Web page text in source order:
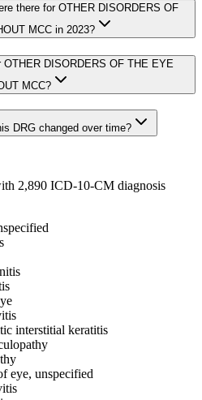
there for OTHER DISORDERS OF
MCC in 2023?
DISORDERS OF THE EYE
MCC?
DRG changed over time?
2,890 ICD-10-CM diagnosis
interstitial keratitis
eye, unspecified